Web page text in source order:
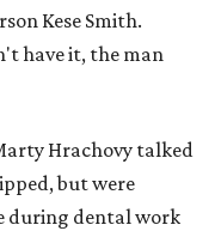
Kese Smith.
have it, the man
Hrachovy talked
but were
during dental work